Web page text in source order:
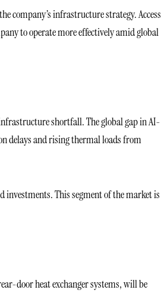
company’s infrastructure strategy. Access
to operate more effectively amid global
shortfall. The global gap in AI-
delays and rising thermal loads from
investments. This segment of the market is
door heat exchanger systems, will be